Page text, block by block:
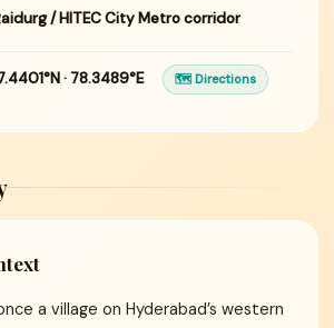
/ HITEC City Metro corridor
· 78.3489°E 🗺 Directions
a village on Hyderabad’s western